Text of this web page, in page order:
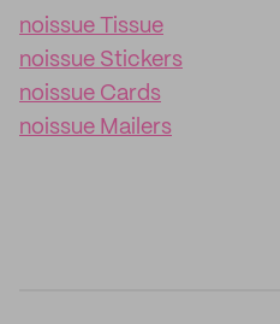
noissue Tissue
noissue Stickers
noissue Cards
noissue Mailers